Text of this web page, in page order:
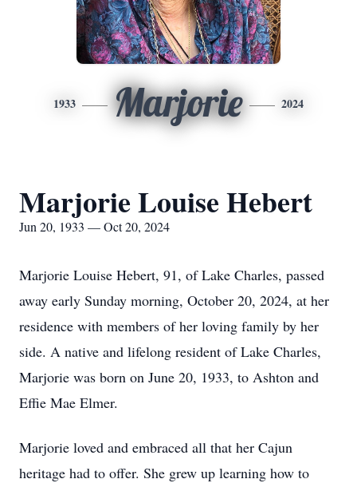
1933 Marjorie 2024
Marjorie Louise Hebert
Jun 20, 1933 — Oct 20, 2024
Marjorie Louise Hebert, 91, of Lake Charles, passed
away early Sunday morning, October 20, 2024, at her
residence with members of her loving family by her
side. A native and lifelong resident of Lake Charles,
Marjorie was born on June 20, 1933, to Ashton and
Effie Mae Elmer.
Marjorie loved and embraced all that her Cajun
heritage had to offer. She grew up learning how to